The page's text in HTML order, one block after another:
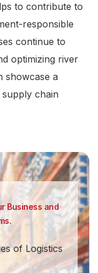
to contribute to
responsible
continue to
optimizing river
showcase a
chain
Business and
of Logistics